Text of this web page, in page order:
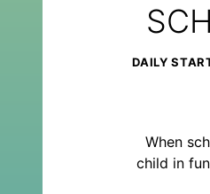
DAILY
When
child in